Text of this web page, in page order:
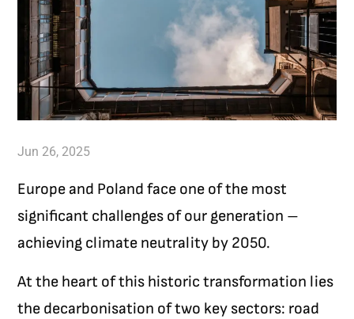
Jun 26, 2025
Europe and Poland face one of the most
significant challenges of our generation –
achieving climate neutrality by 2050.
At the heart of this historic transformation lies
the decarbonisation of two key sectors: road